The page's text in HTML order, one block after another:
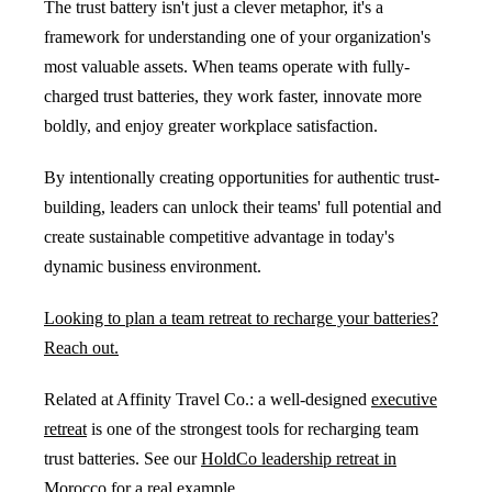
The trust battery isn't just a clever metaphor, it's a
framework for understanding one of your organization's
most valuable assets. When teams operate with fully-
charged trust batteries, they work faster, innovate more
boldly, and enjoy greater workplace satisfaction.
By intentionally creating opportunities for authentic trust-
building, leaders can unlock their teams' full potential and
create sustainable competitive advantage in today's
dynamic business environment.
Looking to plan a team retreat to recharge your batteries?
Reach out.
Related at Affinity Travel Co.: a well-designed executive
retreat is one of the strongest tools for recharging team
trust batteries. See ourHoldCo leadership retreat in
Morocco for a real example.